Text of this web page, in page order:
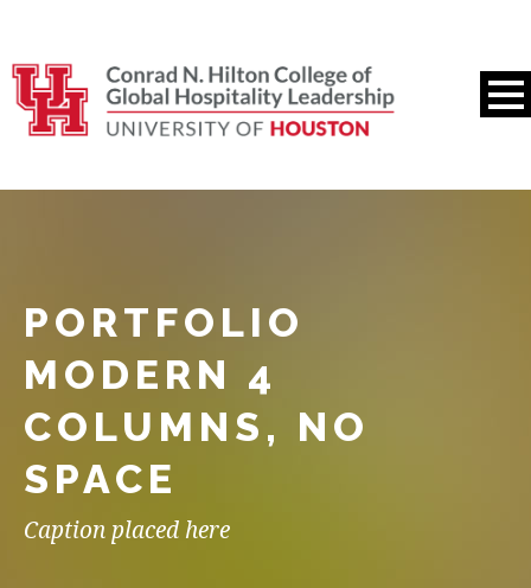
PORTFOLIO
MODERN 4
COLUMNS, NO
SPACE
Caption placed here